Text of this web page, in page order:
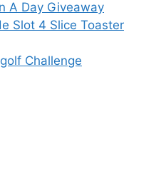
A Day Giveaway
Slot 4 Slice Toaster
Challenge